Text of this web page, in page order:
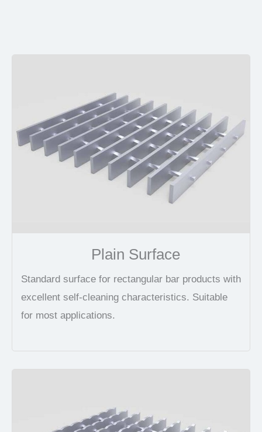
Plain Surface
Standard surface for rectangular bar products with
excellent self-cleaning characteristics. Suitable
for most applications.